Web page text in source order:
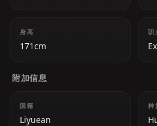
身高
171cm
职
附加信息
国籍
Liyuean
种